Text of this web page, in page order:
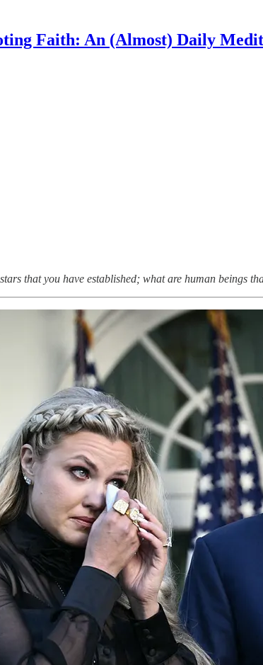
Faith: An (Almost) Daily
that you have established; what are human beings